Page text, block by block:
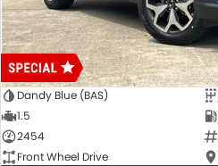
Dandy Blue (BAS)
1.5
2454
Front Wheel Drive